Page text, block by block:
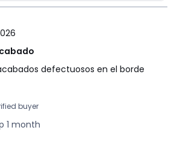
defectuosos en el borde
buyer
1 month